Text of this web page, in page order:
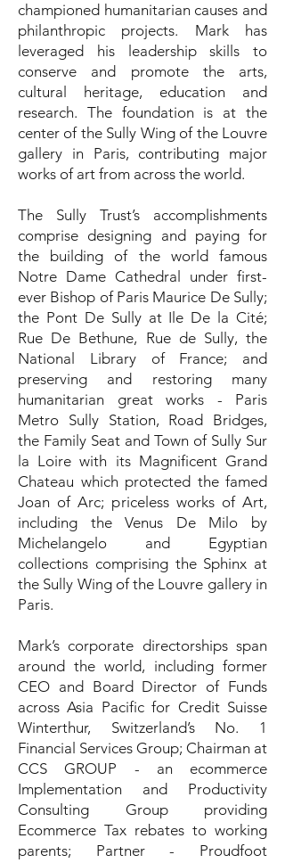
championed humanitarian causes and
philanthropic projects. Mark has
leveraged his leadership skills to
conserve and promote the arts,
cultural heritage, education and
research. The foundation is at the
center of the Sully Wing of the Louvre
gallery in Paris, contributing major
works of art from across the world.
The Sully Trust’s accomplishments
comprise designing and paying for
the building of the world famous
Notre Dame Cathedral under first-
ever Bishop of Paris Maurice De Sully;
the Pont De Sully at Ile De la Cité;
Rue De Bethune, Rue de Sully, the
National Library of France; and
preserving and restoring many
humanitarian great works - Paris
Metro Sully Station, Road Bridges,
the Family Seat and Town of Sully Sur
la Loire with its Magnificent Grand
Chateau which protected the famed
Joan of Arc; priceless works of Art,
including the Venus De Milo by
Michelangelo and Egyptian
collections comprising the Sphinx at
the Sully Wing of the Louvre gallery in
Paris.
Mark’s corporate directorships span
around the world, including former
CEO and Board Director of Funds
across Asia Pacific for Credit Suisse
Winterthur, Switzerland’s No. 1
Financial Services Group; Chairman at
CCS GROUP - an ecommerce
Implementation and Productivity
Consulting Group providing
Ecommerce Tax rebates to working
parents; Partner - Proudfoot